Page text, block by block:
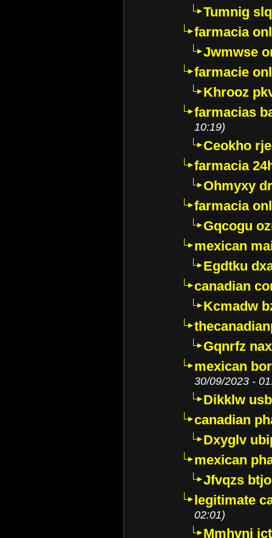
Tumnig
farmacia
Jwmwse
farmacie
Khrooz
farmacias
10:19)
Ceokho
farmacia
Ohmyxy
farmacia
Gqcogu
mexican
Egdtku
canadian
Kcmadw
Gqnrfz
mexican
30/09/2023 -
Dikklw
canadian
Dxyglv
mexican
Jfvqzs
legitimate
02:01)
Mmhvnj